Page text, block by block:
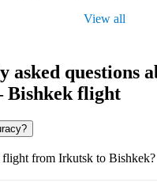
View all
asked questions
flight
from Irkutsk to Bishkek?